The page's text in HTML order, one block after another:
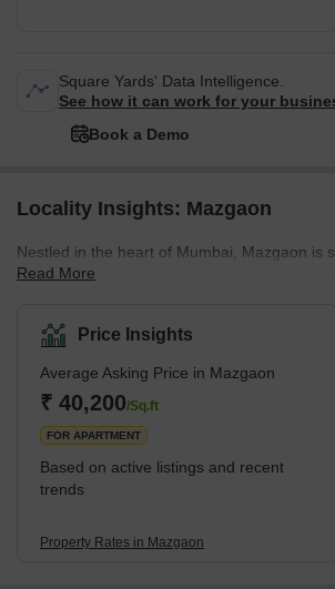
Square Yards' Data Intelligence.
See how it can work for your
Book a Demo
Locality Insights: Mazgaon
Nestled in the heart of Mumbai, Mazgaon is
serene coastal landscapes offering
variety of apartments ranging from luxurious
apartments that are more affordable and
The architecture is an eclectic mix of the old
traditional structures stand tall alongside
Here you will find every housing facility to be
Read More
Price Insights
Average Asking Price in Mazgaon
₹ 40,200/Sq.ft
FOR APARTMENT
Based on active listings and recent
trends
Property Rates in Mazgaon